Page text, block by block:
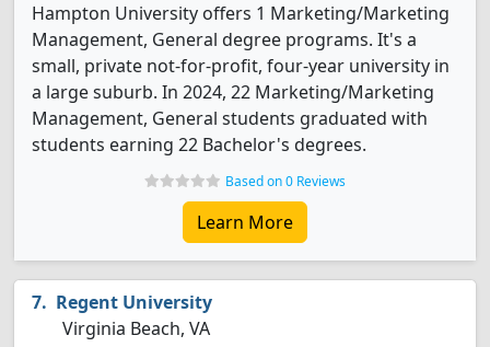
Hampton University offers 1 Marketing/Marketing
Management, General degree programs. It's a
small, private not-for-profit, four-year university in
a large suburb. In 2024, 22 Marketing/Marketing
Management, General students graduated with
students earning 22 Bachelor's degrees.
Based on 0 Reviews
Learn More
Regent University
Virginia Beach, VA